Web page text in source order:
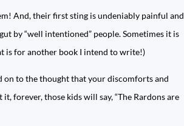
And, their first sting is undeniably painful and
by “well intentioned” people. Sometimes it is
is for another book I intend to write!)
on to the thought that your discomforts and
forever, those kids will say, “The Rardons are